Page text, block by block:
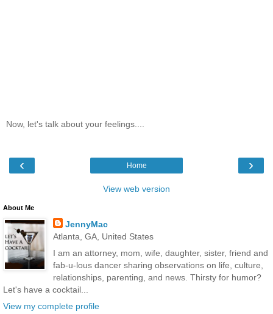
Now, let's talk about your feelings....
‹ ›
Home
View web version
About Me
JennyMac
Atlanta, GA, United States
I am an attorney, mom, wife, daughter, sister, friend and
fab-u-lous dancer sharing observations on life, culture,
relationships, parenting, and news. Thirsty for humor?
Let's have a cocktail...
View my complete profile